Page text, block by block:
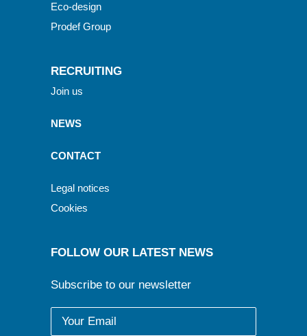
Eco-design
Prodef Group
RECRUITING
Join us
NEWS
CONTACT
Legal notices
Cookies
FOLLOW OUR LATEST NEWS
Subscribe to our newsletter